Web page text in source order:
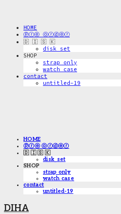
HOME
ⓟⓡⓔ ⓞⓡⓓⓔⓡ
🇩 🇮 🇸 🇰
disk_set
SHOP
strap only
watch case
contact
untitled-19
HOME
ⓟⓡⓔ ⓞⓡⓓⓔⓡ
🇩 🇮 🇸 🇰
disk_set
SHOP
strap only
watch case
contact
untitled-19
DIHA